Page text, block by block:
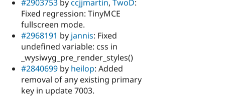
#2903753 byccjjmartin, TwoD:
Fixed regression: TinyMCE
fullscreen mode.
#2968191 by jannis: Fixed
undefined variable: css in
_wysiwyg_pre_render_styles()
#2840699 by heilop: Added
removal of any existing primary
key in update 7003.